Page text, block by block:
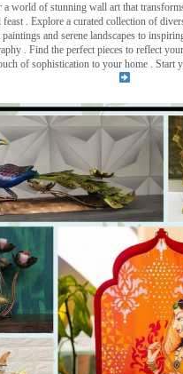
a world of stunning wall art that
feast . Explore a curated collection of
paintings and serene landscapes to
. Find the perfect pieces to reflect
of sophistication to your home . Start